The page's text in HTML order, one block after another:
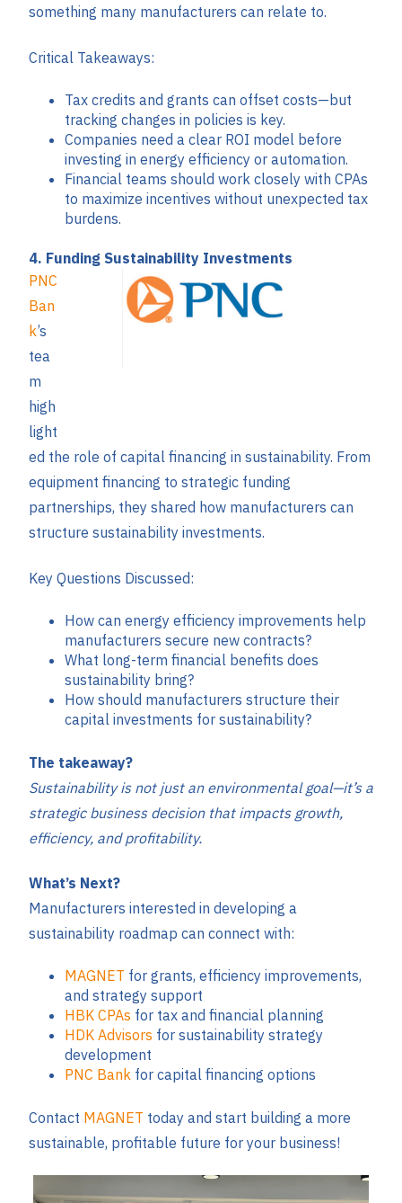
something many manufacturers can relate to.
Critical Takeaways:
Tax credits and grants can offset costs—but
tracking changes in policies is key.
Companies need a clear ROI model before
investing in energy efficiency or automation.
Financial teams should work closely with CPAs
to maximize incentives without unexpected tax
burdens.
4. Funding Sustainability Investments
PNC
Ban
k’s
tea
m
high
light
ed the role of capital financing in sustainability. From
equipment financing to strategic funding
partnerships, they shared how manufacturers can
structure sustainability investments.
Key Questions Discussed:
How can energy efficiency improvements help
manufacturers secure new contracts?
What long-term financial benefits does
sustainability bring?
How should manufacturers structure their
capital investments for sustainability?
The takeaway?
Sustainability is not just an environmental goal—it’s a
strategic business decision that impacts growth,
efficiency, and profitability.
What’s Next?
Manufacturers interested in developing a
sustainability roadmap can connect with:
MAGNET for grants, efficiency improvements,
and strategy support
HBK CPAs for tax and financial planning
HDK Advisors for sustainability strategy
development
PNC Bank for capital financing options
Contact MAGNET today and start building a more
sustainable, profitable future for your business!